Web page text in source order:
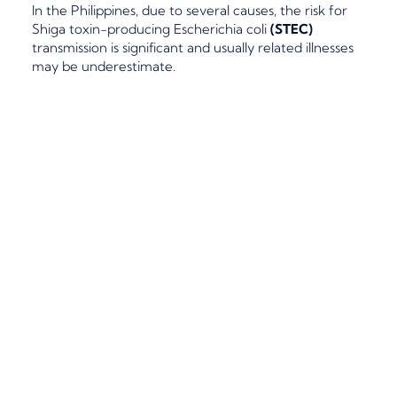
In the Philippines, due to several causes, the risk for
Shiga toxin-producing Escherichia coli (STEC)
transmission is significant and usually related illnesses
may be underestimate.